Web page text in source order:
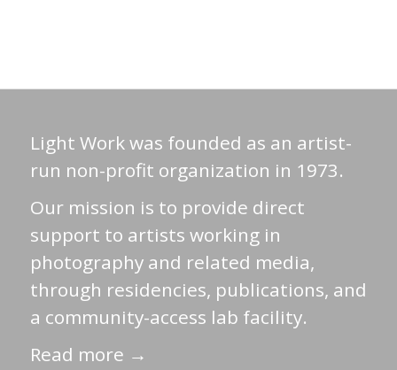
Light Work was founded as an artist-
run non-profit organization in 1973.
Our mission is to provide direct
support to artists working in
photography and related media,
through residencies, publications, and
a community-access lab facility.
Read more →